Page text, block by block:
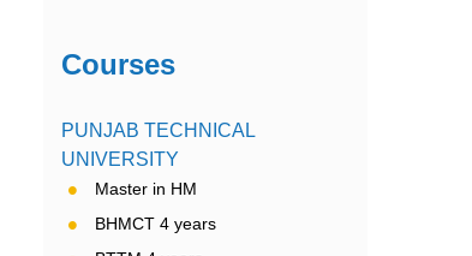
Courses
PUNJAB TECHNICAL
UNIVERSITY
Master in HM
BHMCT 4 years